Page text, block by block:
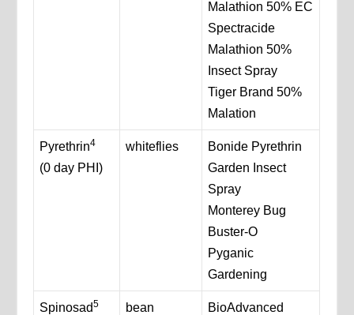
Malathion 50% EC
Spectracide
Malathion 50%
Insect Spray
Tiger Brand 50%
Malation
Pyrethrin4
(0 day PHI)
whiteflies
Bonide Pyrethrin
Garden Insect
Spray
Monterey Bug
Buster-O
Pyganic
Gardening
Spinosad5
bean
BioAdvanced